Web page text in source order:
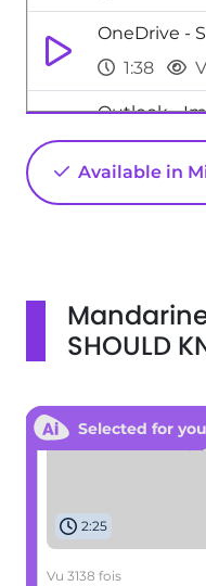
OneDrive -
1:38
Outlook -
Images in
01:18
Available in
Mandarine
SHOULD
Selected for you
2:25
Vu 3138 fois